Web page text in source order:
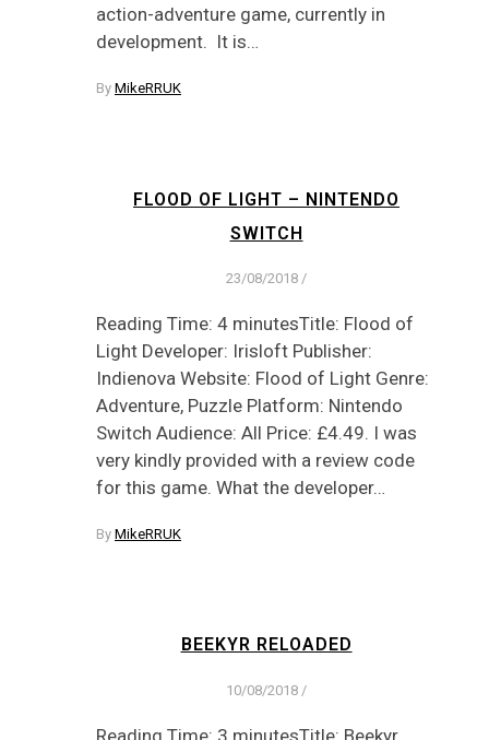
action-adventure game, currently in
development. It is…
By MikeRRUK
FLOOD OF LIGHT – NINTENDO
SWITCH
23/08/2018 /
Reading Time: 4 minutesTitle: Flood of
Light Developer: Irisloft Publisher:
Indienova Website: Flood of Light Genre:
Adventure, Puzzle Platform: Nintendo
Switch Audience: All Price: £4.49. I was
very kindly provided with a review code
for this game. What the developer…
By MikeRRUK
BEEKYR RELOADED
10/08/2018 /
Reading Time: 3 minutesTitle: Beekyr